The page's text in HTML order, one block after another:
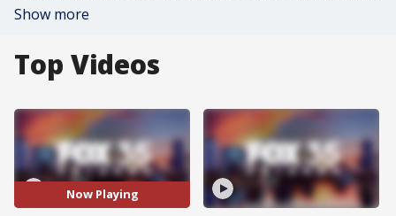
Show more
Top Videos
Now Playing